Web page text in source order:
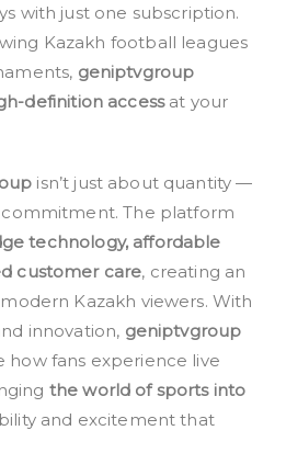
with just one subscription.
Kazakh football leagues
geniptvgroup
definition accessat your
isn’t just about quantity —
commitment. The platform
technology, affordable
customer care, creating an
Kazakh viewers. With
innovation, geniptvgroup
how fans experience live
the world of sports into
and excitement that